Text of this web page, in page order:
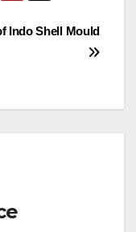
Indo Shell Mould